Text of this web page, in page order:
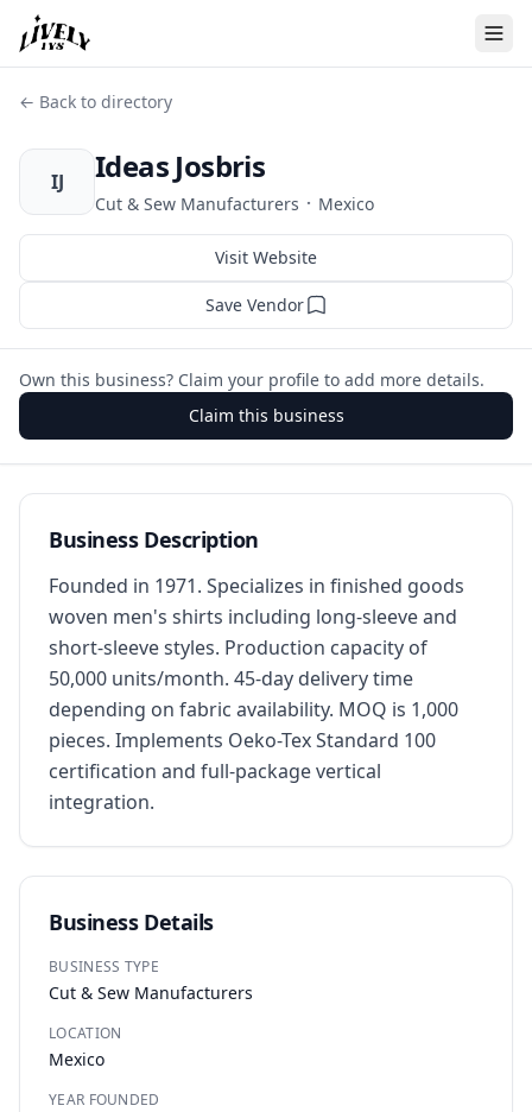
← Back to directory
IJ Ideas Josbris
Cut & Sew Manufacturers · Mexico
Visit Website
Save Vendor
Own this business? Claim your profile to add more details.
Claim this business
Business Description
Founded in 1971. Specializes in finished goods
woven men's shirts including long-sleeve and
short-sleeve styles. Production capacity of
50,000 units/month. 45-day delivery time
depending on fabric availability. MOQ is 1,000
pieces. Implements Oeko-Tex Standard 100
certification and full-package vertical
integration.
Business Details
BUSINESS TYPE
Cut & Sew Manufacturers
LOCATION
Mexico
YEAR FOUNDED